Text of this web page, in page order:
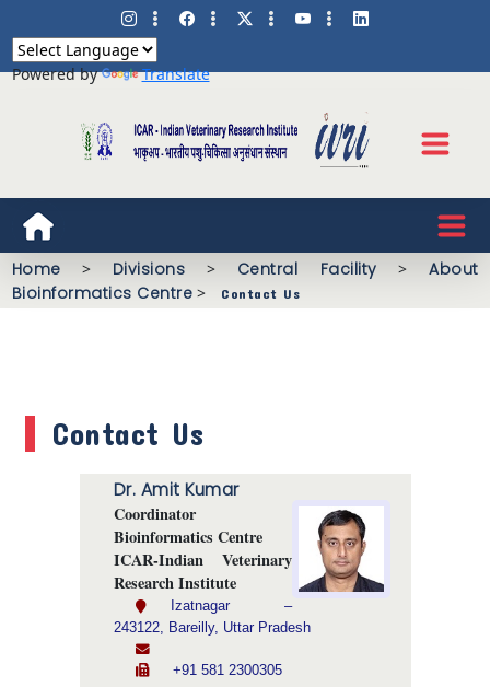
Powered by Translate
Home > Divisions > Central Facility >About
Bioinformatics Centre > Contact Us
Contact Us
Dr. Amit Kumar
Coordinator
Bioinformatics Centre
ICAR-Indian Veterinary
Research Institute
Izatnagar –
243122, Bareilly, Uttar Pradesh
+91 581 2300305